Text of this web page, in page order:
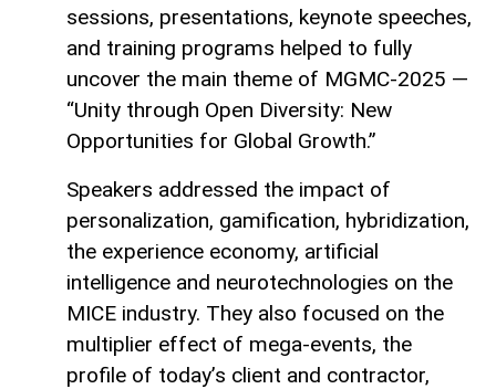
sessions, presentations, keynote speeches,
and training programs helped to fully
uncover the main theme of MGMC-2025 —
“Unity through Open Diversity: New
Opportunities for Global Growth.”
Speakers addressed the impact of
personalization, gamification, hybridization,
the experience economy, artificial
intelligence and neurotechnologies on the
MICE industry. They also focused on the
multiplier effect of mega-events, the
profile of today’s client and contractor,